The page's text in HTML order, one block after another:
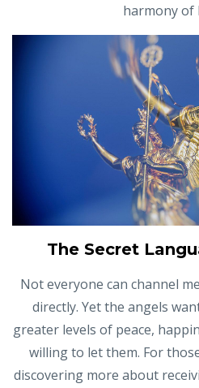
harmony of
The Secret
Not everyone can channel
directly. Yet the angels
greater levels of peace,
willing to let them. For
discovering more about